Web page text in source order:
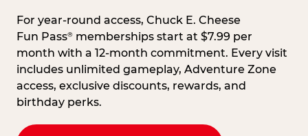
For year-round access, Chuck E. Cheese
Fun Pass® memberships start at $7.99 per
month with a 12-month commitment. Every visit
includes unlimited gameplay, Adventure Zone
access, exclusive discounts, rewards, and
birthday perks.